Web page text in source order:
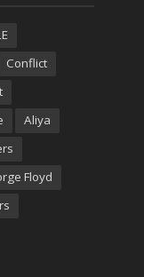
Conflict
Aliya
Floyd